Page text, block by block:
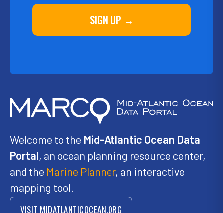
SIGN UP →
Welcome to the Mid-Atlantic Ocean Data
Portal, an ocean planning resource center,
and the Marine Planner, an interactive
mapping tool.
VISIT MIDATLANTICOCEAN.ORG